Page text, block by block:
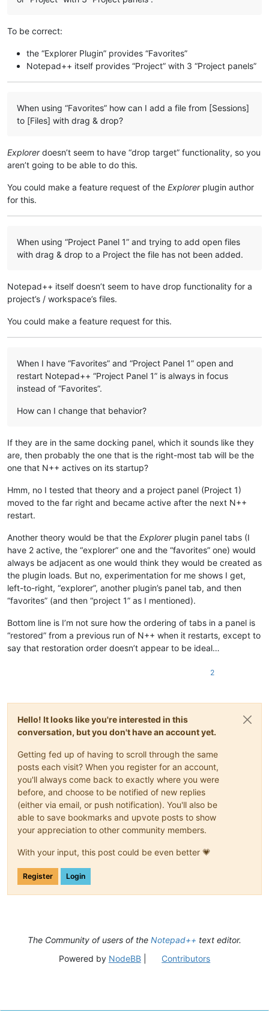
To be correct:
the “Explorer Plugin” provides “Favorites”
Notepad++ itself provides “Project” with 3 “Project panels”
When using “Favorites” how can I add a file from [Sessions]
to [Files] with drag & drop?
Explorerdoesn’t seem to have “drop target” functionality, so you
aren’t going to be able to do this.
You could make a feature request of the Explorerplugin author
for this.
When using “Project Panel 1” and trying to add open files
with drag & drop to a Project the file has not been added.
Notepad++ itself doesn’t seem to have drop functionality for a
project’s / workspace’s files.
You could make a feature request for this.
When I have “Favorites” and “Project Panel 1” open and
restart Notepad++ “Project Panel 1” is always in focus
instead of “Favorites”.
How can I change that behavior?
If they are in the same docking panel, which it sounds like they
are, then probably the one that is the right-most tab will be the
one that N++ actives on its startup?
Hmm, no I tested that theory and a project panel (Project 1)
moved to the far right and became active after the next N++
restart.
Another theory would be that the Explorerplugin panel tabs (I
have 2 active, the “explorer” one and the “favorites” one) would
always be adjacent as one would think they would be created as
the plugin loads. But no, experimentation for me shows I get,
left-to-right, “explorer”, another plugin’s panel tab, and then
“favorites” (and then “project 1” as I mentioned).
Bottom line is I’m not sure how the ordering of tabs in a panel is
“restored” from a previous run of N++ when it restarts, except to
say that restoration order doesn’t appear to be ideal…
2
Hello! It looks like you're interested in this
conversation, but you don't have an account yet.
Getting fed up of having to scroll through the same
posts each visit? When you register for an account,
you'll always come back to exactly where you were
before, and choose to be notified of new replies
(either via email, or push notification). You'll also be
able to save bookmarks and upvote posts to show
your appreciation to other community members.
With your input, this post could be even better 💗
Register Login
The Community of users of the Notepad++ text editor.
Powered by NodeBB| Contributors